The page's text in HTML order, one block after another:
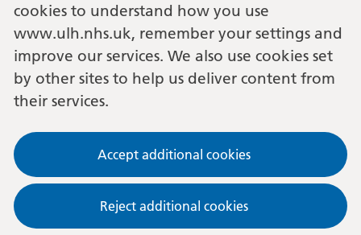
cookies to understand how you use
www.ulh.nhs.uk, remember your settings and
improve our services. We also use cookies set
by other sites to help us deliver content from
their services.
Accept additional cookies
Reject additional cookies